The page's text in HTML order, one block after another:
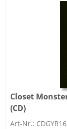
Closet
(CD)
Art-Nr.: